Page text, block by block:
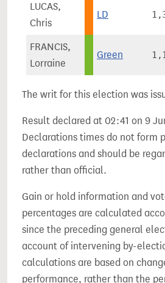
LUCAS,
Chris
LD
FRANCIS,
Lorraine
Green
The writ for this election was
Result declared at 02:41 on 9
Declarations times do not form
declarations and should be
rather than official.
Gain or hold information and
percentages are calculated
since the preceding general
account of intervening by-
calculations are based on
performance, rather than the